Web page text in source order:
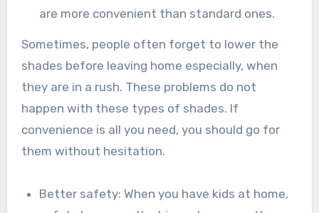
are more convenient than standard ones.
Sometimes, people often forget to lower the
shades before leaving home especially, when
they are in a rush. These problems do not
happen with these types of shades. If
convenience is all you need, you should go for
them without hesitation.
Better safety: When you have kids at home,